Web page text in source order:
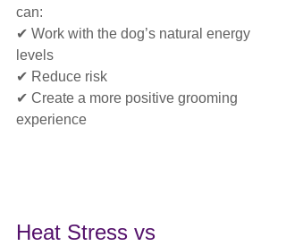
can:
✔ Work with the dog’s natural energy
levels
✔ Reduce risk
✔ Create a more positive grooming
experience
Heat Stress vs